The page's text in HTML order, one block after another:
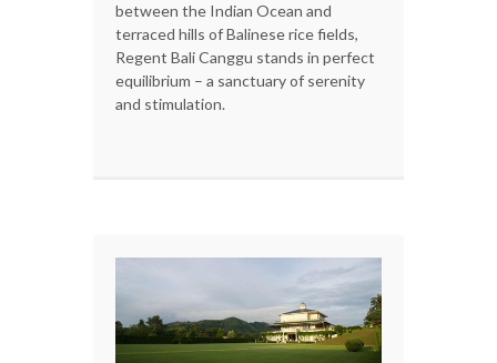
between the Indian Ocean and
terraced hills of Balinese rice fields,
Regent Bali Canggu stands in perfect
equilibrium – a sanctuary of serenity
and stimulation.